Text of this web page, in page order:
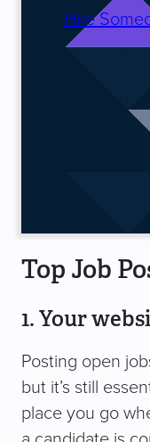
Hire
Top Job
1. Your
Posting open
but it’s still
place you go